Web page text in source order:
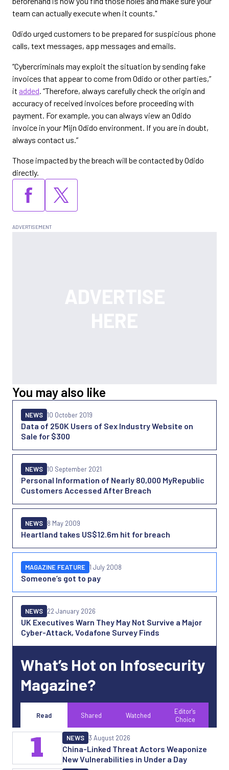
team can actually execute when it counts."
Odido urged customers to be prepared for suspicious phone
calls, text messages, app messages and emails.
“Cybercriminals may exploit the situation by sending fake
invoices that appear to come from Odido or other parties,”
it added. “Therefore, always carefully check the origin and
accuracy of received invoices before proceeding with
payment. For example, you can always view an Odido
invoice in your Mijn Odido environment. If you are in doubt,
always contact us.”
Those impacted by the breach will be contacted by Odido
directly.
You may also like
Data of 250K Users of Sex Industry Website on
Sale for $300
NEWS 10 October 2019
Personal Information of Nearly 80,000 MyRepublic
Customers Accessed After Breach
NEWS 10 September 2021
Heartland takes US$12.6m hit for breach
NEWS 8 May 2009
Someone’s got to pay
MAGAZINE FEATURE 1 July 2008
UK Executives Warn They May Not Survive a Major
Cyber-Attack, Vodafone Survey Finds
NEWS 22 January 2026
What’s Hot on Infosecurity
Magazine?
Read Shared Watched
Editor's
Choice
China-Linked Threat Actors Weaponize
New Vulnerabilities in Under a Day
NEWS 3 August 2026
1